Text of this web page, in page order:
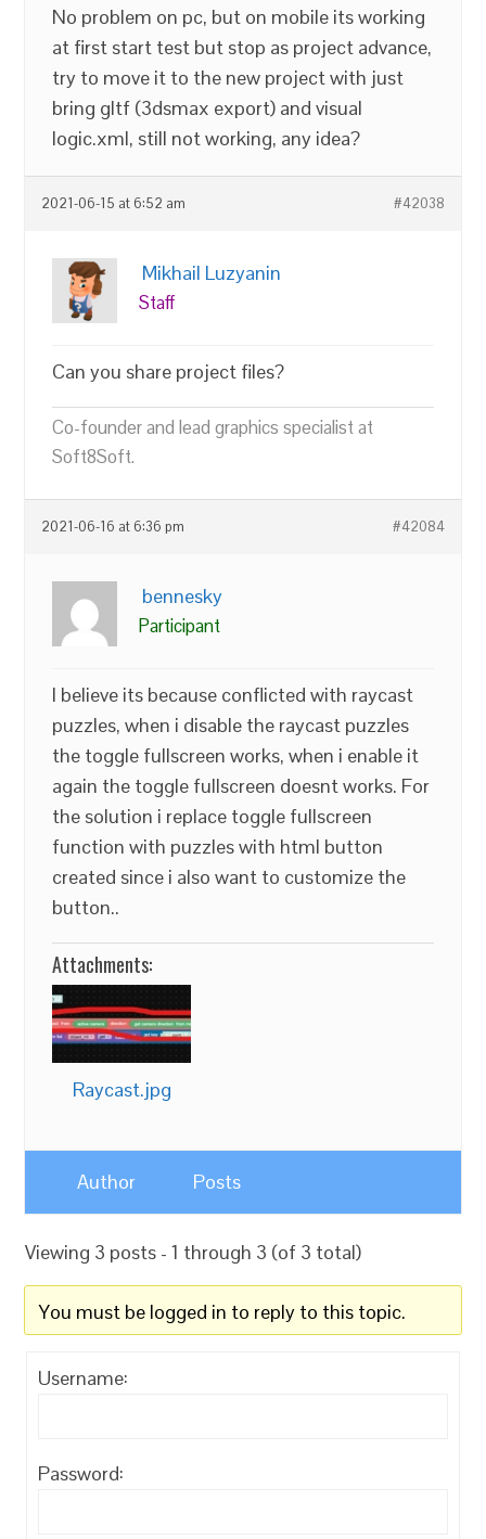
No problem on pc, but on mobile its working
at first start test but stop as project advance,
try to move it to the new project with just
bring gltf (3dsmax export) and visual
logic.xml, still not working, any idea?
2021-06-15 at 6:52 am #42038
Mikhail Luzyanin
Staff
Can you share project files?
Co-founder and lead graphics specialist at
Soft8Soft.
2021-06-16 at 6:36 pm #42084
bennesky
Participant
I believe its because conflicted with raycast
puzzles, when i disable the raycast puzzles
the toggle fullscreen works, when i enable it
again the toggle fullscreen doesnt works. For
the solution i replace toggle fullscreen
function with puzzles with html button
created since i also want to customize the
button..
Attachments:
Raycast.jpg
Author Posts
Viewing 3 posts - 1 through 3 (of 3 total)
You must be logged in to reply to this topic.
Username:
Password: